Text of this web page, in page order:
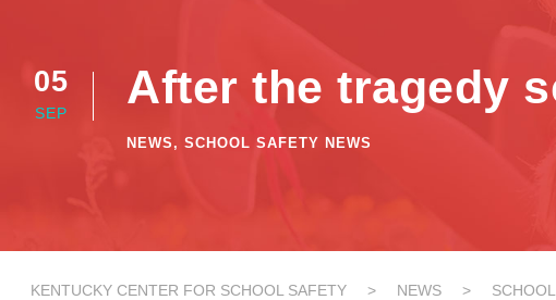
05
SEP After the tragedy
NEWS , SCHOOL SAFETY NEWS
KENTUCKY CENTER FOR SCHOOL SAFETY > NEWS >